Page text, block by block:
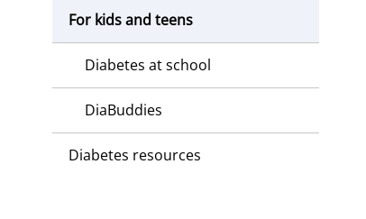
For kids and teens
Diabetes at school
DiaBuddies
Diabetes resources